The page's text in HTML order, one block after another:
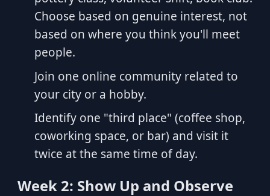
Choose based on genuine interest, not
based on where you think you'll meet
people.
Join one online community related to
your city or a hobby.
Identify one "third place" (coffee shop,
coworking space, or bar) and visit it
twice at the same time of day.
Week 2: Show Up and Observe